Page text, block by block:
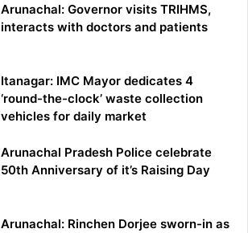
Arunachal: Governor visits TRIHMS,
interacts with doctors and patients
Itanagar: IMC Mayor dedicates 4
‘round-the-clock’ waste collection
vehicles for daily market
Arunachal Pradesh Police celebrate
50th Anniversary of it’s Raising Day
Arunachal: Rinchen Dorjee sworn-in as